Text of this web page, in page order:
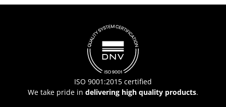
ISO 9001:2015 certified
We take pride in delivering high quality products.